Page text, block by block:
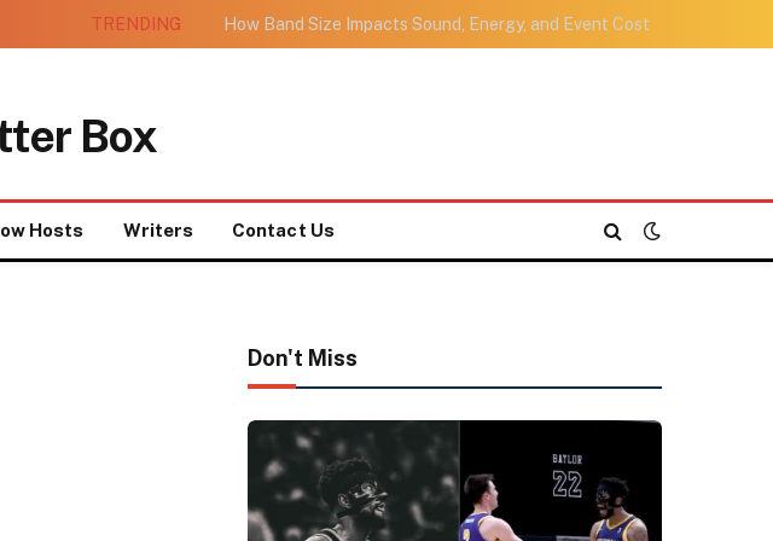
TRENDING How Band Size Impacts Sound, Energy, and Event Cost
Box
Hosts Writers Contact Us
Don't Miss